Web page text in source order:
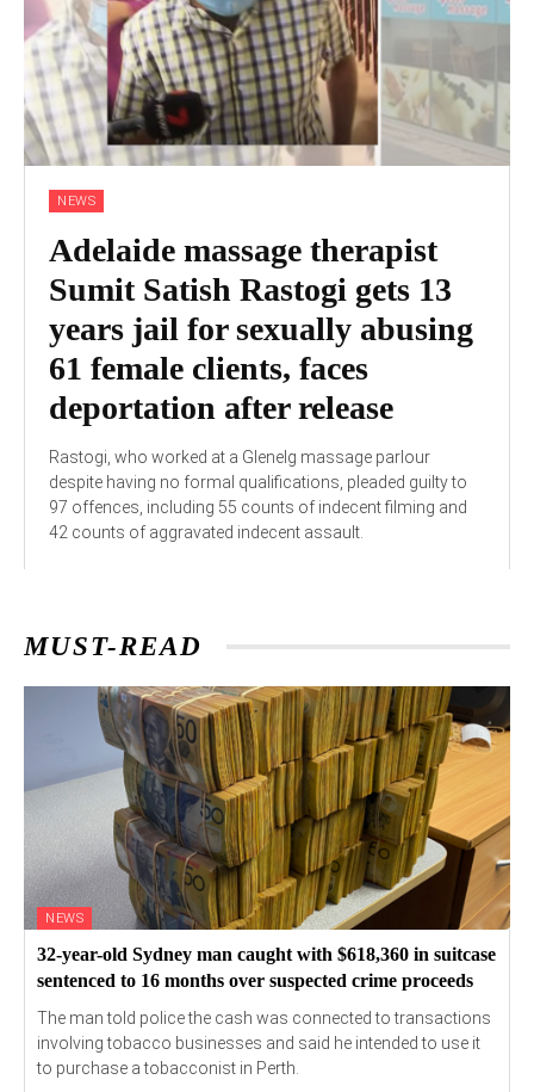
NEWS
Adelaide massage therapist
Sumit Satish Rastogi gets 13
years jail for sexually abusing
61 female clients, faces
deportation after release
Rastogi, who worked at a Glenelg massage parlour
despite having no formal qualifications, pleaded guilty to
97 offences, including 55 counts of indecent filming and
42 counts of aggravated indecent assault.
MUST-READ
NEWS
32-year-old Sydney man caught with $618,360 in suitcase
sentenced to 16 months over suspected crime proceeds
The man told police the cash was connected to transactions
involving tobacco businesses and said he intended to use it
to purchase a tobacconist in Perth.